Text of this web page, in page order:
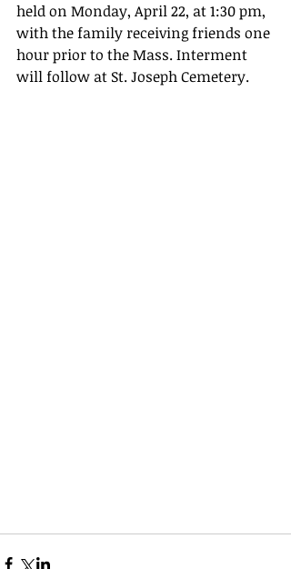
held on Monday, April 22, at 1:30 pm,
with the family receiving friends one
hour prior to the Mass. Interment
will follow at St. Joseph Cemetery.